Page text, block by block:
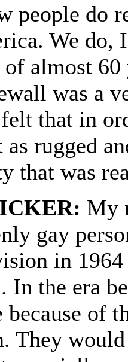
people do
We do,
almost 60
was a
felt that in
rugged
that was
My
gay
in
In the era
because of
They